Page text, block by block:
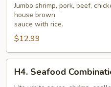
Family
Jumbo shrimp, pork, beef,
house brown
sauce with rice.
$12.99
Seafood
H4. Seafood